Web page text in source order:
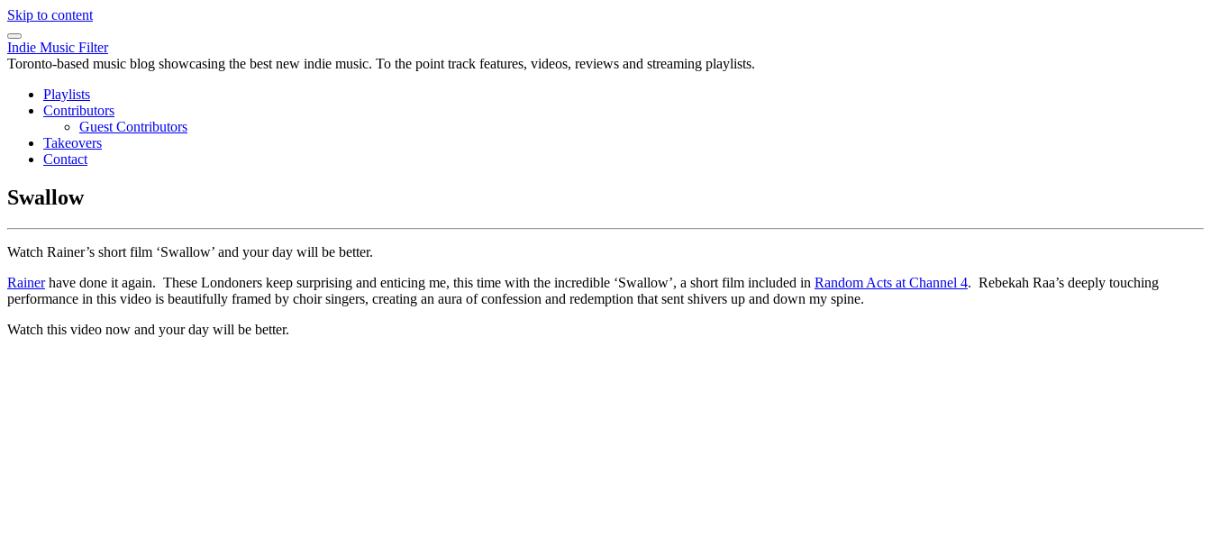
Skip to content
Indie Music Filter
Toronto-based music blog showcasing the best new indie music. To the point track features, videos, reviews and streaming playlists.
Playlists
Contributors
Guest Contributors
Takeovers
Contact
Swallow
Watch Rainer’s short film ‘Swallow’ and your day will be better.
Rainerhave done it again. These Londoners keep surprising and enticing me, this time with the incredible ‘Swallow’, a short film included in Random Acts at Channel 4. Rebekah Raa’s deeply touching
performance in this video is beautifully framed by choir singers, creating an aura of confession and redemption that sent shivers up and down my spine.
Watch this video now and your day will be better.